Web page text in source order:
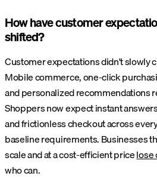
How have customer
shifted?
Customer expectations didn't
Mobile commerce, one-click
and personalized recommendations
Shoppers now expect instant
and frictionless checkout across
baseline requirements. Businesses
scale and at a cost-efficient pricelose
who can.